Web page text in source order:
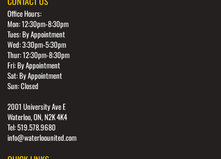
Office Hours:
Mon: 12:30pm-8:30pm
Tues: By Appointment
Wed: 3:30pm-5:30pm
Thur: 12:30pm-8:30pm
Fri: By Appointment
Sat: By Appointment
Sun: Closed
2001 University Ave E
Waterloo, ON, N2K 4K4
Tel: 519.578.9680
info@waterloounited.com